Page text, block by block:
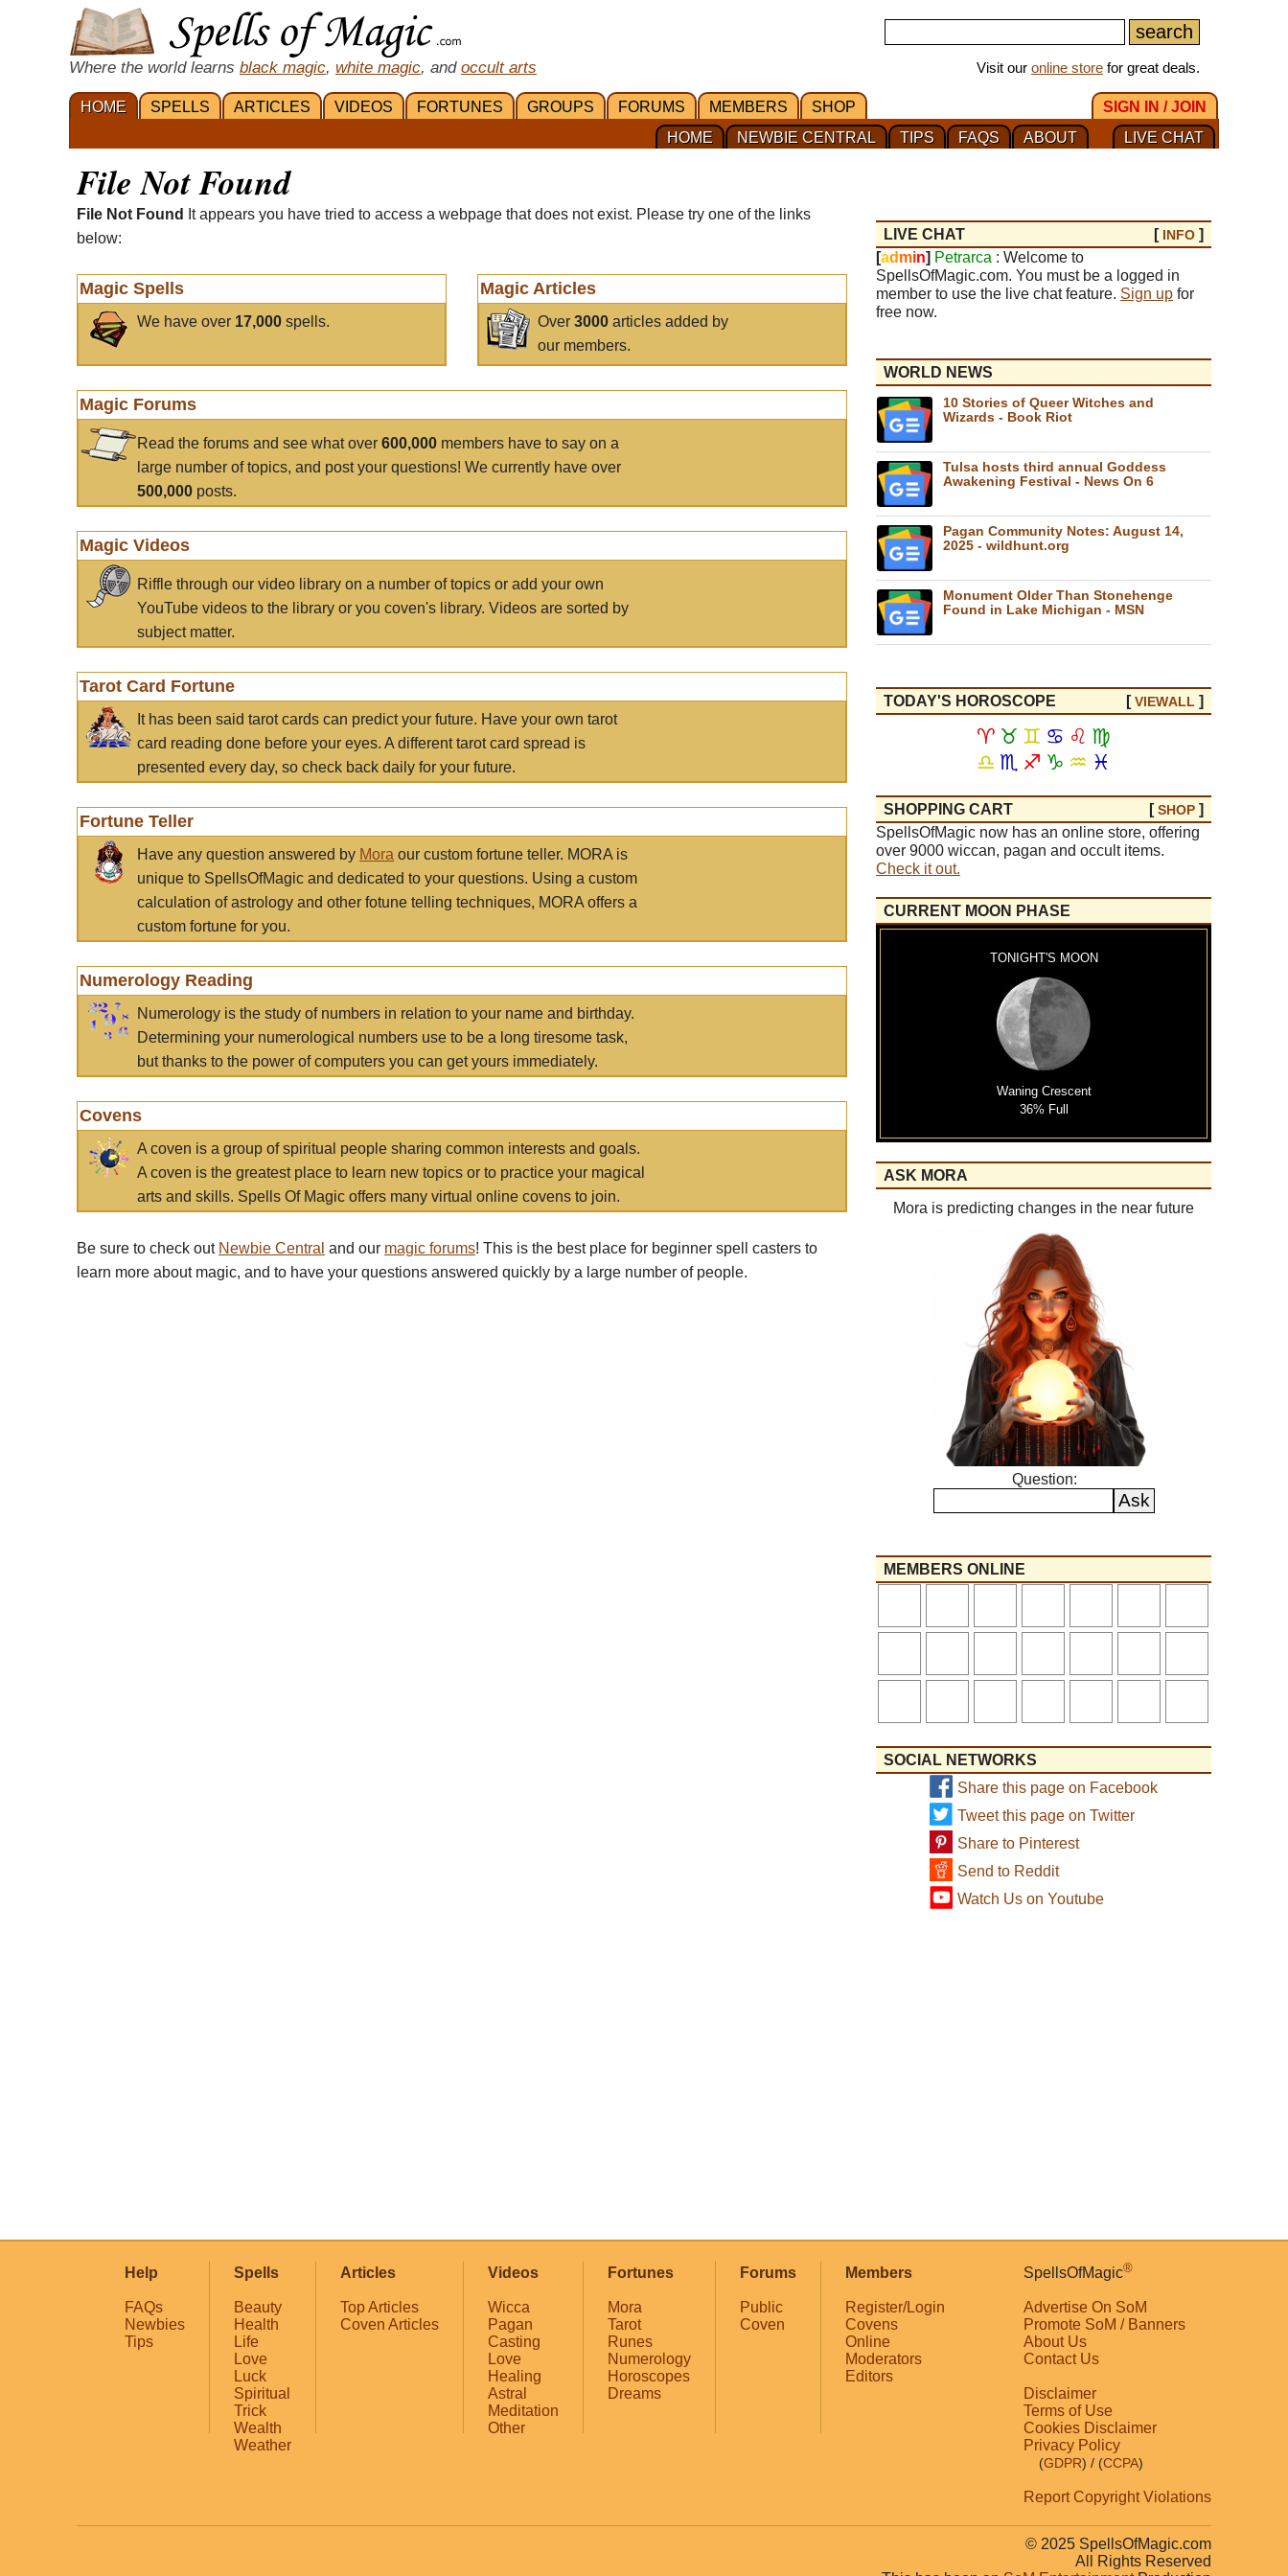
Where the world learns black magic, white magic, and occult arts Visit our online store for great deals.
HOME SPELLS ARTICLES VIDEOS FORTUNES GROUPS FORUMS MEMBERS SHOP
SIGN IN / JOIN
LIVE CHAT
ABOUT
FAQS
TIPS
NEWBIE CENTRAL
HOME
File Not Found
File Not Found
It appears you have tried to access a webpage that does not exist. Please try one of the links
below:
Magic Spells
We have over 17,000 spells.
Magic Articles
Over3000 articles added by
our members.
Magic Forums
Read the forums and see what over 600,000 members have to say on a
large number of topics, and post your questions! We currently have over
500,000 posts.
Magic Videos
Riffle through our video library on a number of topics or add your own
YouTube videos to the library or you coven's library. Videos are sorted by
subject matter.
Tarot Card Fortune
It has been said tarot cards can predict your future. Have your own tarot
card reading done before your eyes. A different tarot card spread is
presented every day, so check back daily for your future.
Fortune Teller
Have any question answered by Mora our custom fortune teller. MORA is
unique to SpellsOfMagic and dedicated to your questions. Using a custom
calculation of astrology and other fotune telling techniques, MORA offers a
custom fortune for you.
Numerology Reading
Numerology is the study of numbers in relation to your name and birthday.
Determining your numerological numbers use to be a long tiresome task,
but thanks to the power of computers you can get yours immediately.
Covens
A coven is a group of spiritual people sharing common interests and goals.
A coven is the greatest place to learn new topics or to practice your magical
arts and skills. Spells Of Magic offers many virtual online covens to join.
Be sure to check out Newbie Central and our magic forums! This is the best place for beginner spell casters to
learn more about magic, and to have your questions answered quickly by a large number of people.
LIVE CHAT [ INFO ]
[ad min] Petrarca : Welcome to
SpellsOfMagic.com. You must be a logged in
member to use the live chat feature. Sign up for
free now.
WORLD NEWS
10 Stories of Queer Witches and
Wizards - Book Riot
Tulsa hosts third annual Goddess
Awakening Festival - News On 6
Pagan Community Notes: August 14,
2025 - wildhunt.org
Monument Older Than Stonehenge
Found in Lake Michigan - MSN
TODAY'S HOROSCOPE [VIEWALL ]
♈ ♉ ♊ ♋ ♌ ♍
♎ ♏ ♐ ♑ ♒ ♓
SHOPPING CART [SHOP ]
SpellsOfMagic now has an online store, offering
over 9000 wiccan, pagan and occult items.
Check it out.
CURRENT MOON PHASE
TONIGHT'S MOON
Waning Crescent
36% Full
ASK MORA
Mora is predicting changes in the near future
Question:
MEMBERS ONLINE
SOCIAL NETWORKS
Share this page on Facebook
Tweet this page on Twitter
Share to Pinterest
Send to Reddit
Watch Us on Youtube
Help
FAQs
Newbies
Tips
Spells
Beauty
Health
Life
Love
Luck
Spiritual
Trick
Wealth
Weather
Articles
Top Articles
Coven Articles
Videos
Wicca
Pagan
Casting
Love
Healing
Astral
Meditation
Other
Fortunes
Mora
Tarot
Runes
Numerology
Horoscopes
Dreams
Forums
Public
Coven
Members
Register/Login
Covens
Online
Moderators
Editors
SpellsOfMagic®
Advertise On SoM
Promote SoM / Banners
About Us
Contact Us
Disclaimer
Terms of Use
Cookies Disclaimer
Privacy Policy
(GDPR) / (CCPA)
Report Copyright Violations
© 2025 SpellsOfMagic.com
All Rights Reserved